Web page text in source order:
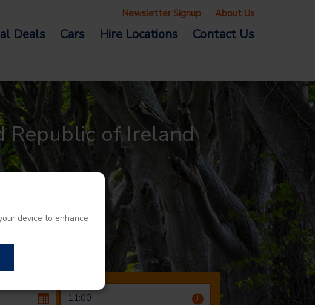
Deals Cars Hire Locations Contact Us
Newsletter Signup About Us
Republic of Ireland
device to enhance